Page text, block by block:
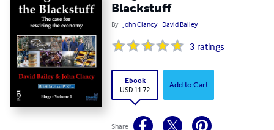
Blackstuff
By John Clancy David Bailey
3 ratings
Ebook
USD 11.72
Add to Cart
Share